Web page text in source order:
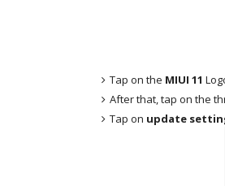
Tap on the MIUI 11
After that, tap on the
Tap on update